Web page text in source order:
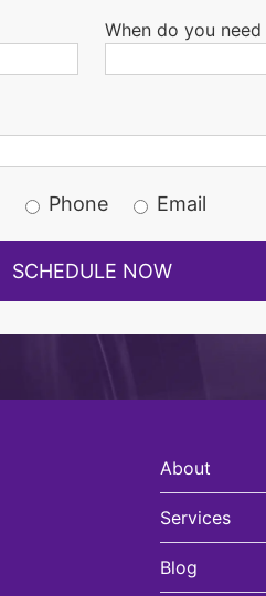
When do you need
Phone Email
About
Services
Blog